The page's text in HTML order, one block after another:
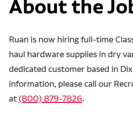
About the
Ruan is now hiring full-time
haul hardware supplies in dry
dedicated customer based in
information, please call our
at(800) 879-7826.